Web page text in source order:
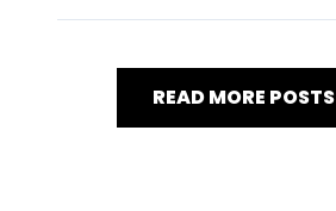
READ MORE POSTS